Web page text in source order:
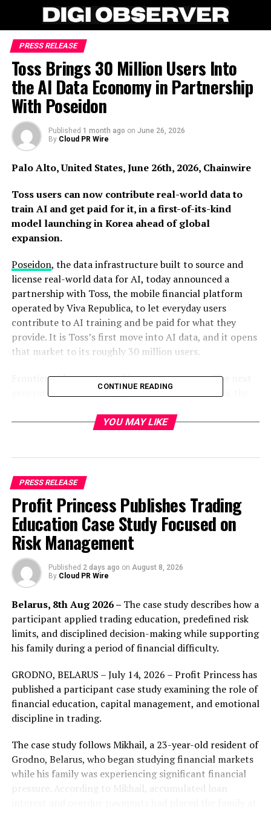
PRESS RELEASE
Toss Brings 30 Million Users Into
the AI Data Economy in Partnership
With Poseidon
Published 1 month ago on June 26, 2026
By Cloud PR Wire
Palo Alto, United States, June 26th, 2026, Chainwire
Toss users can now contribute real-world data to
train AI and get paid for it, in a first-of-its-kind
model launching in Korea ahead of global
expansion.
Poseidon, the data infrastructure built to source and
license real-world data for AI, today announced a
partnership with Toss, the mobile financial platform
operated by Viva Republica, to let everyday users
contribute to AI training and be paid for what they
provide. It is Toss’s first move into AI data, and it opens
that market to its roughly 30 million users.
Frontier AI has run out of internet to scrape. The next
generation of models depends on real-world data, the
and react, which does not exist on the open web and has
Through the partnership, Poseidon’s contributor app,
Numo, launches inside the Toss app. Toss users can help
build Korean-language training data across voice, image,
and video, and receive payment tied directly to what
they contribute. Poseidon provides the infrastructure
that tracks each contribution and its value, while Toss
provides the user base and the financial experience that
working answer to a question the AI industry has
struggled with, which is how to compensate the people
whose data makes models better.
DATA, the AI data network that Poseidon refines data
for. DATA gives each record a verifiable provenance trail
through Trace, its public audit layer, so a buyer can see
where a piece of training data came from and a
paid. DATA Foundation, which launched this week from
the rebrand of Story, is building this layer alongside
integration partners including the human data
CONTINUE READING
YOU MAY LIKE
PRESS RELEASE
Profit Princess Publishes Trading
Education Case Study Focused on
Risk Management
Published 2 days ago on August 8, 2026
By Cloud PR Wire
Belarus, 8th Aug 2026 – The case study describes how a
participant applied trading education, predefined risk
limits, and disciplined decision-making while supporting
his family during a period of financial difficulty.
GRODNO, BELARUS – July 14, 2026 – Profit Princess has
published a participant case study examining the role of
financial education, capital management, and emotional
discipline in trading.
The case study follows Mikhail, a 23-year-old resident of
Grodno, Belarus, who began studying financial markets
while his family was experiencing significant financial
pressure. According to Mikhail, accumulated loan